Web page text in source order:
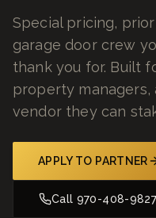
Special pricing,
garage door crew
thank you for. Built
property managers,
vendor they can
APPLY TO PARTNER
Call 970-408-9827